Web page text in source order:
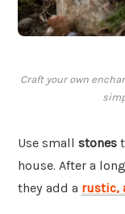
Craft your own
Use small stones
house. After a
they add a rustic,